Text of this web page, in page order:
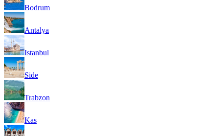
Bodrum
Antalya
Istanbul
Side
Trabzon
Kas